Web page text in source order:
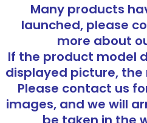
Many products
launched, please
more about
If the product model
displayed picture, the
Please contact us
images, and we will